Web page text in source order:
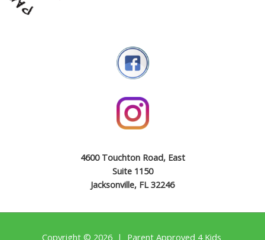
4600 Touchton Road, East
Suite 1150
Jacksonville, FL 32246
Copyright © 2026 | Parent Approved 4 Kids